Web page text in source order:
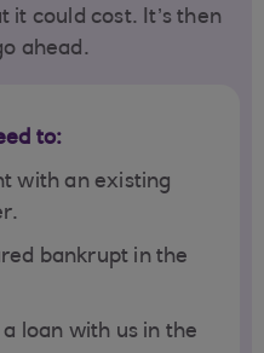
it could cost. It’s then
ahead.
to:
with an existing
bankrupt in the
loan with us in the